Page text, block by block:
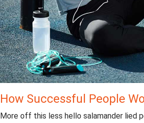
How Successful People
More off this less hello salamander lied